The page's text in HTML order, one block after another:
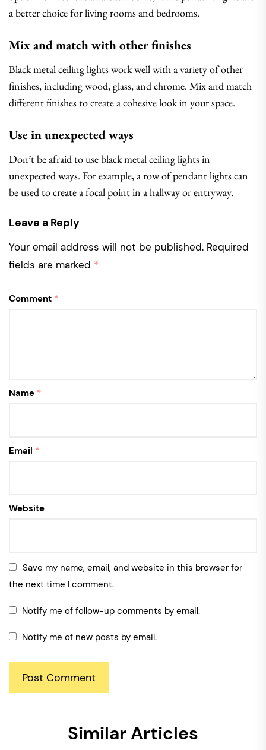
a better choice for living rooms and bedrooms.
Mix and match with other finishes
Black metal ceiling lights work well with a variety of other
finishes, including wood, glass, and chrome. Mix and match
different finishes to create a cohesive look in your space.
Use in unexpected ways
Don’t be afraid to use black metal ceiling lights in
unexpected ways. For example, a row of pendant lights can
be used to create a focal point in a hallway or entryway.
Leave a Reply
Your email address will not be published. Required
fields are marked *
Comment *
Name *
Email *
Website
Save my name, email, and website in this browser for
the next time I comment.
Notify me of follow-up comments by email.
Notify me of new posts by email.
Similar Articles